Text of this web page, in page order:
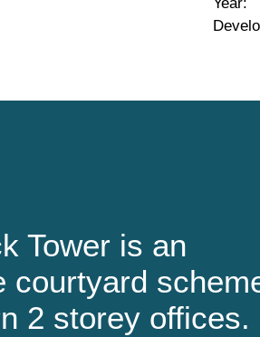
Year:
Tower is an
courtyard
2 storey offices.